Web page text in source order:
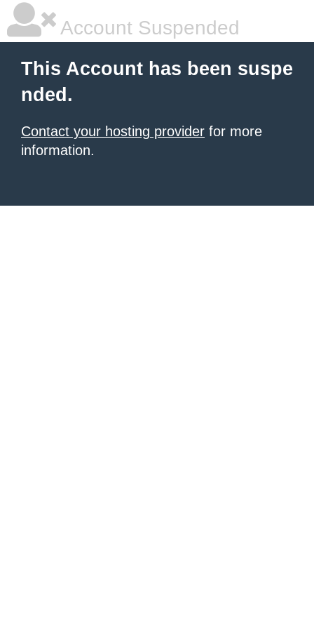
Account Suspended
This Account has been suspe
nded.
Contact your hosting provider for more
information.